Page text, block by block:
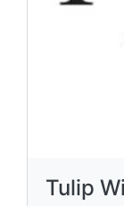
Tulip